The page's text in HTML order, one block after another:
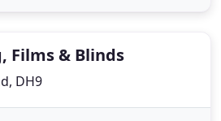
Films & Blinds
DH9